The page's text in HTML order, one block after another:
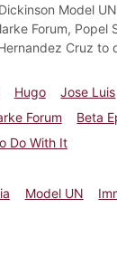
Model
Forum, Popel
Cruz
Hugo
Jose Luis
Forum Beta
Do With It
Model UN
February